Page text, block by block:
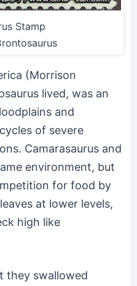
Stamp
(Morrison
lived, was an
and
of severe
Camarasaurus and
environment, but
for food by
at lower levels,
high like
they swallowed